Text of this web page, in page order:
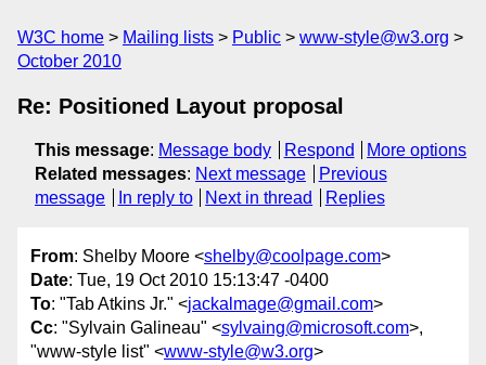
W3C home Mailing lists Public
www-style@w3.org
October 2010
Re: Positioned Layout proposal
This message: Message body Respond
More options
Related messages: Next message
Previous
message
In reply to Next in thread Replies
From: Shelby Moore <shelby@coolpage.com>
Date: Tue, 19 Oct 2010 15:13:47 -0400
To: "Tab Atkins Jr." <jackalmage@gmail.com>
Cc: "Sylvain Galineau" <sylvaing@microsoft.com>,
"www-style list" <www-style@w3.org>